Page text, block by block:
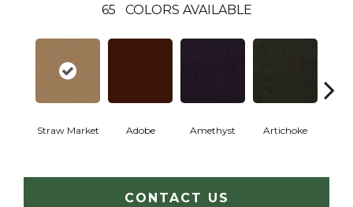
65 COLORS AVAILABLE
Straw Market Adobe Amethyst Artichoke
CONTACT US